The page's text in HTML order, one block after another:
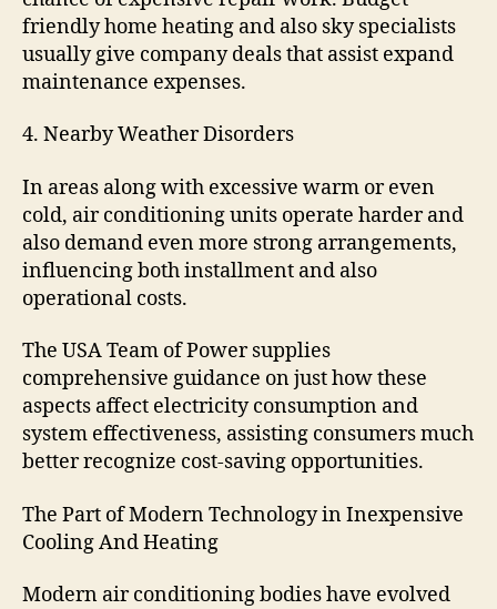
friendly home heating and also sky specialists
usually give company deals that assist expand
maintenance expenses.
4. Nearby Weather Disorders
In areas along with excessive warm or even
cold, air conditioning units operate harder and
also demand even more strong arrangements,
influencing both installment and also
operational costs.
The USA Team of Power supplies
comprehensive guidance on just how these
aspects affect electricity consumption and
system effectiveness, assisting consumers much
better recognize cost-saving opportunities.
The Part of Modern Technology in Inexpensive
Cooling And Heating
Modern air conditioning bodies have evolved